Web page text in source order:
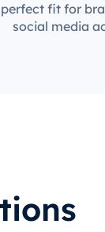
fit for
social media